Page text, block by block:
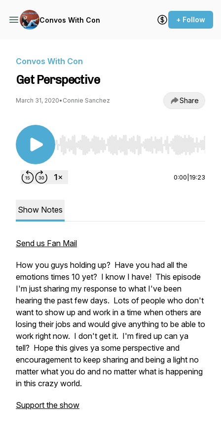
Convos With Con + Follow
Convos With Con
Get Perspective
March 31, 2020• Connie Sanchez Share
Use Left/Right to seek, Home/End to jump to
0:00 19:23
Show Notes
Send us Fan Mail
How you guys holding up? Have you had all the
emotions times 10 yet? I know I have! This episode
I'm just sharing my response to what I've been
hearing the past few days. Lots of people who don't
want to show up and work in a time when others are
losing their jobs and would give anything to be able to
work right now. I don't get it. I'm fired up can ya
tell? Hope this gives ya some perspective and
encouragement to keep sharing and being a light no
matter what you do and no matter what is happening
in this crazy world.
Support the show